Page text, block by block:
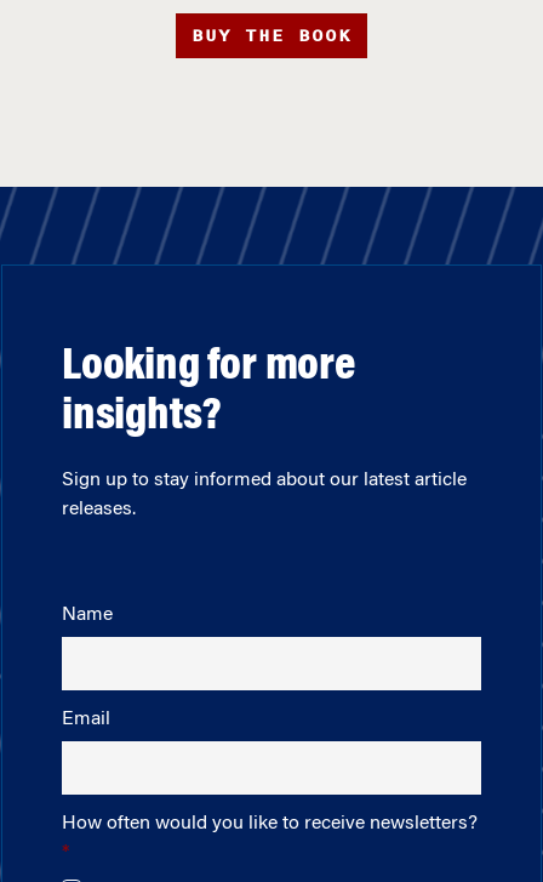
BUY THE BOOK
Looking for more
insights?
Sign up to stay informed about our latest article
releases.
Name
Email
How often would you like to receive newsletters?